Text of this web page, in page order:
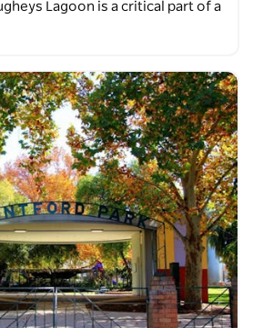
Lagoon is a critical part of a